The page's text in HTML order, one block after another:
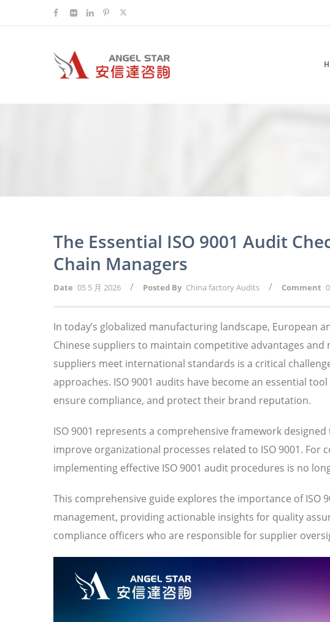
The Essential ISO 9001 Audit
Chain Managers
Date 05 5 月 2026 / Posted By China factory Audits / Comment 0
In today’s globalized manufacturing landscape, European
Chinese suppliers to maintain competitive advantages
suppliers meet international standards is a critical
approaches. ISO 9001 audits have become an essential
ensure compliance, and protect their brand reputation.
ISO 9001 represents a comprehensive framework
improve organizational processes related to ISO 9001.
implementing effective ISO 9001 audit procedures is no
This comprehensive guide explores the importance of ISO
management, providing actionable insights for quality
compliance officers who are responsible for supplier